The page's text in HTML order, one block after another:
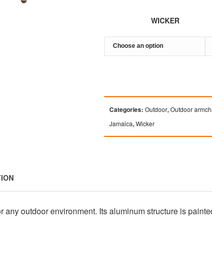
WICKER
Categories: Outdoor,Outdoor
Jamaica,Wicker
outdoor environment. Its aluminum structure is